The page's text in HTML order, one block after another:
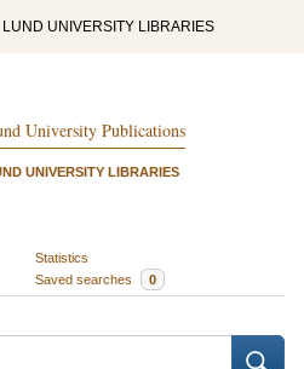
LUND UNIVERSITY LIBRARIES
University Publications
UNIVERSITY LIBRARIES
Statistics
Saved searches 0